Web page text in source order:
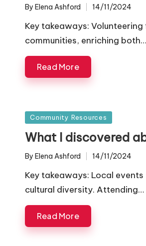
Posted
By Elena Ashford 14/11/2024
Key takeaways:
communities, enriching both…
Read More
Posted
in
Community Resources
What I discovered
Posted
By Elena Ashford 14/11/2024
Key takeaways: Local
cultural diversity. Attending…
Read More